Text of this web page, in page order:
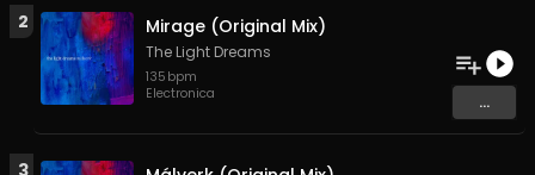
2 Mirage (Original Mix)
The Light Dreams
135 bpm
Electronica
...
3